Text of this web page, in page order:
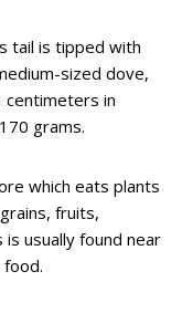
tail is tipped with
sized dove,
centimeters in
grams.
which eats plants
fruits,
usually found near